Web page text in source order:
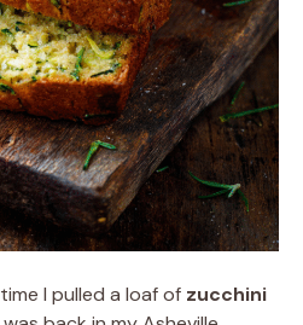
I pulled a loaf of zucchini